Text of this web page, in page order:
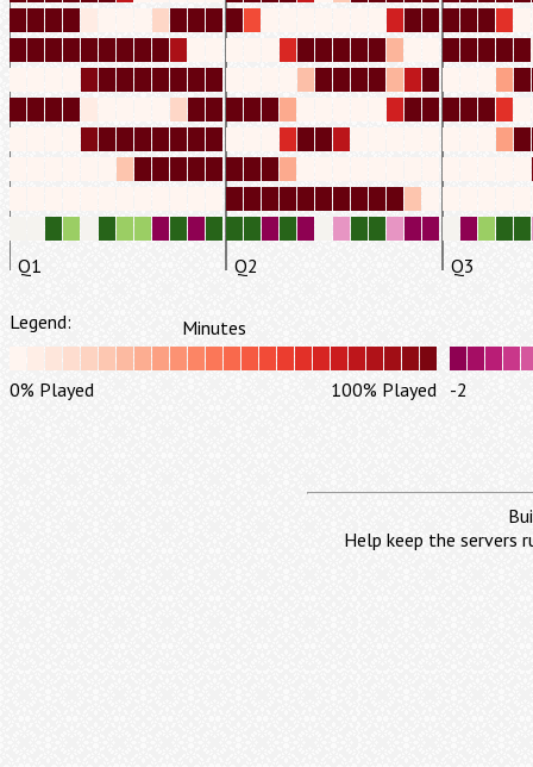
Q1 Q2 Q3
Legend: Minutes
0% Played 100% Played -2
Help keep the servers